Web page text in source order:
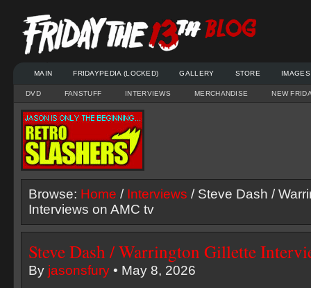
MAIN FRIDAYPEDIA (LOCKED) GALLERY STORE IMAGES
DVD FANSTUFF INTERVIEWS MERCHANDISE NEW
Browse: Home / Interviews / Steve Dash /
Interviews on AMC tv
Steve Dash / Warrington Gillette
By jasonsfury • May 8, 2026